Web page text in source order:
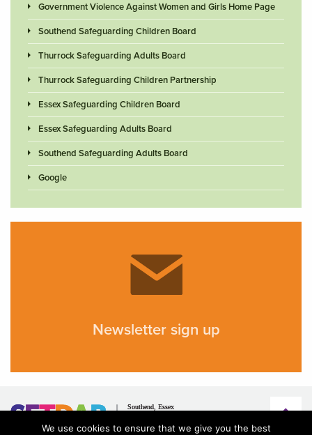
Government Violence Against Women and Girls Home Page
Southend Safeguarding Children Board
Thurrock Safeguarding Adults Board
Thurrock Safeguarding Children Partnership
Essex Safeguarding Children Board
Essex Safeguarding Adults Board
Southend Safeguarding Adults Board
Google
Newsletter sign up
We use cookies to ensure that we give you the best